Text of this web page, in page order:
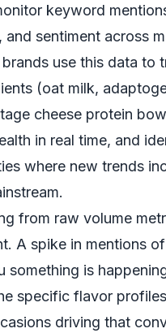
keyword
and sentiment across
use this data to
(oat milk,
cheese protein
in real time, and
where new trends
from raw volume
A spike in mentions
something is
specific flavor
driving that